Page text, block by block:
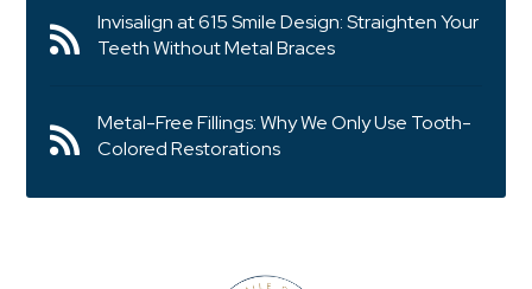
Invisalign at 615 Smile Design: Straighten Your
Teeth Without Metal Braces
Metal-Free Fillings: Why We Only Use Tooth-
Colored Restorations